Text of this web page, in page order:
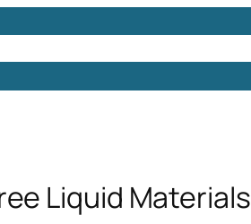
Liquid Materials